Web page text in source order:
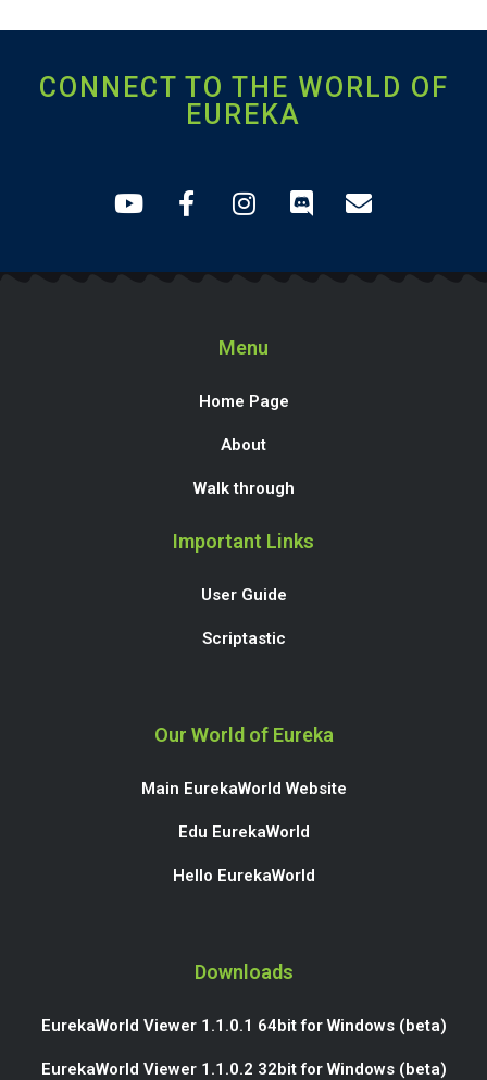
CONNECT TO THE WORLD OF
EUREKA
Menu
Home Page
About
Walk through
Important Links
User Guide
Scriptastic
Our World of Eureka
Main EurekaWorld Website
Edu EurekaWorld
Hello EurekaWorld
Downloads
EurekaWorld Viewer 1.1.0.1 64bit for Windows (beta)
EurekaWorld Viewer 1.1.0.2 32bit for Windows (beta)